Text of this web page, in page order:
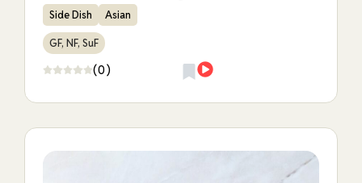
Side Dish Asian
GF, NF, SuF
(0)